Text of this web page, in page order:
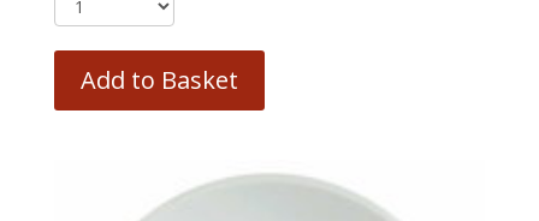
Add to Basket